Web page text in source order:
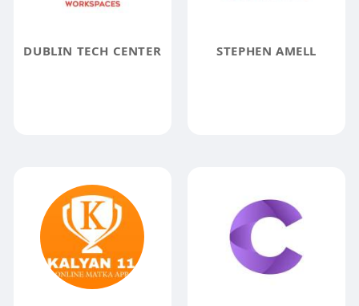
DUBLIN TECH CENTER STEPHEN AMELL